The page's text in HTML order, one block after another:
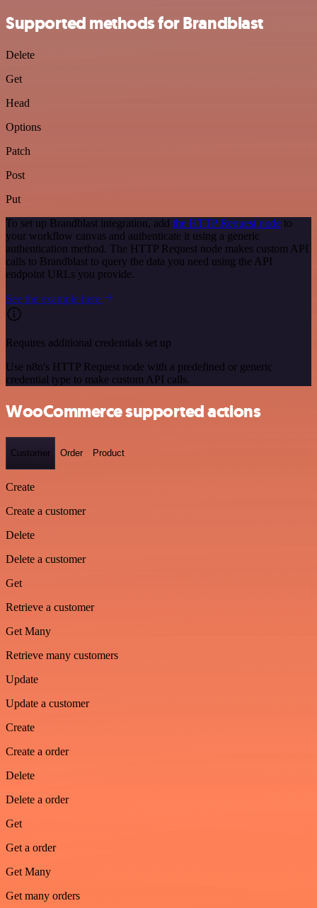
Supported methods for Brandblast
Delete
Get
Head
Options
Patch
Post
Put
To set up Brandblast integration, add the HTTP Request node to
your workflow canvas and authenticate it using a generic
authentication method. The HTTP Request node makes custom API
calls to Brandblast to query the data you need using the API
endpoint URLs you provide.
See the example here
Requires additional credentials set up
Use n8n's HTTP Request node with a predefined or generic
credential type to make custom API calls.
WooCommerce supported actions
Customer Order Product
Create
Create a customer
Delete
Delete a customer
Get
Retrieve a customer
Get Many
Retrieve many customers
Update
Update a customer
Create
Create a order
Delete
Delete a order
Get
Get a order
Get Many
Get many orders